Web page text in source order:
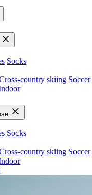
Socks
country skiing Soccer
Socks
country skiing Soccer